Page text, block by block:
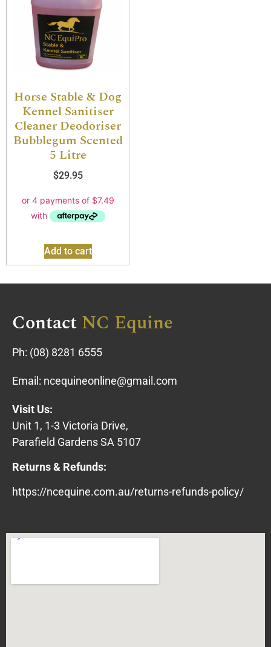
Horse Stable & Dog
Kennel Sanitiser
Cleaner Deodoriser
Bubblegum Scented
5 Litre
$29.95
Add to cart
ContactNC Equine
Ph: (08) 8281 6555
Email: ncequineonline@gmail.com
Visit Us:
Unit 1, 1-3 Victoria Drive,
Parafield Gardens SA 5107
Returns & Refunds:
https://ncequine.com.au/returns-refunds-policy/